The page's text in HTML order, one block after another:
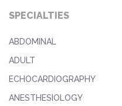
SPECIALTIES
ABDOMINAL
ADULT
ECHOCARDIOGRAPHY
ANESTHESIOLOGY